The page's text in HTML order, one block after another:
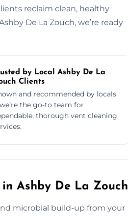
reclaim clean, healthy
De La Zouch, we’re ready
by Local Ashby De La
Clients
and recommended by locals
the go-to team for
thorough vent cleaning
Ashby De La Zouch
microbial build-up from your